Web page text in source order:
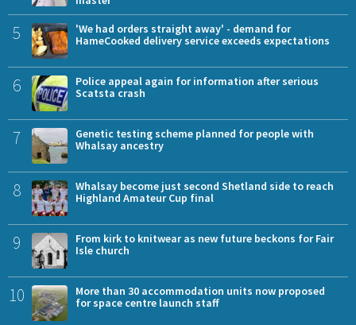
5
'We had orders straight away' - demand for
HameCooked delivery service exceeds expectations
6
Police appeal again for information after serious
Scatsta crash
7
Genetic testing scheme planned for people with
Whalsay ancestry
8
Whalsay become just second Shetland side to reach
Highland Amateur Cup final
9
From kirk to knitwear as new future beckons for Fair
Isle church
10
More than 30 accommodation units now proposed
for space centre launch staff